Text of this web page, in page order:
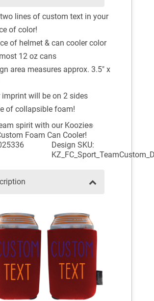
lines of custom text in your
of color!
of helmet & can cooler color
12 oz cans
area measures approx. 3.5" x
imprint will be on 2 sides
of collapsible foam!
spirit with our Koozie®
Foam Can Cooler!
Design SKU: